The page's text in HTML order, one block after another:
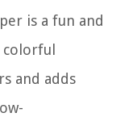
is a fun and
colorful
and adds